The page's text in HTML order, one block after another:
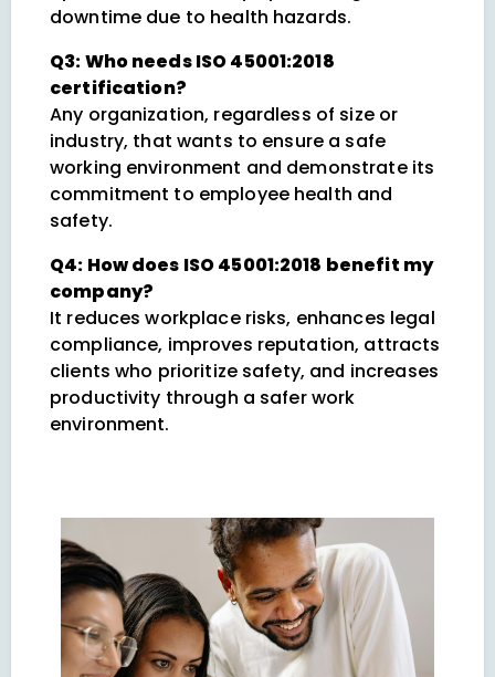
downtime due to health hazards.
Q3: Who needs ISO 45001:2018
certification?
Any organization, regardless of size or
industry, that wants to ensure a safe
working environment and demonstrate its
commitment to employee health and
safety.
Q4: How does ISO 45001:2018 benefit my
company?
It reduces workplace risks, enhances legal
compliance, improves reputation, attracts
clients who prioritize safety, and increases
productivity through a safer work
environment.